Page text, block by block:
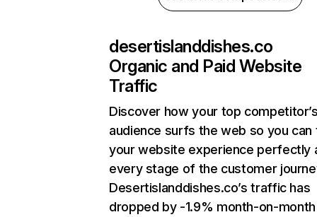
desertislanddishes.co
Organic and Paid Website
Traffic
Discover how your top
audience surfs the web so you can
your website experience perfectly
every stage of the customer
Desertislanddishes.co’s traffic has
dropped by -1.9% month-on-